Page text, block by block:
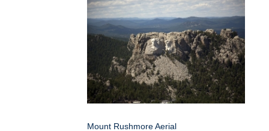
Mount Rushmore Aerial